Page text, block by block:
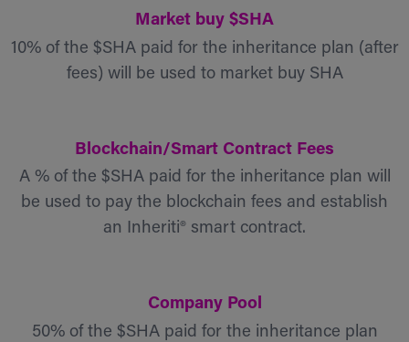
Market buy $SHA
10% of the $SHA paid for the inheritance plan (after
fees) will be used to market buy SHA
Blockchain/Smart Contract Fees
A % of the $SHA paid for the inheritance plan will
be used to pay the blockchain fees and establish
an Inheriti® smart contract.
Company Pool
50% of the $SHA paid for the inheritance plan